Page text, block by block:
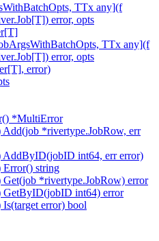
TTx any](f
error, opts
TTx any](f
error, opts
error)
*MultiError
*rivertype.JobRow, err
int64, err error)
string
*rivertype.JobRow) error
int64) error
error) bool